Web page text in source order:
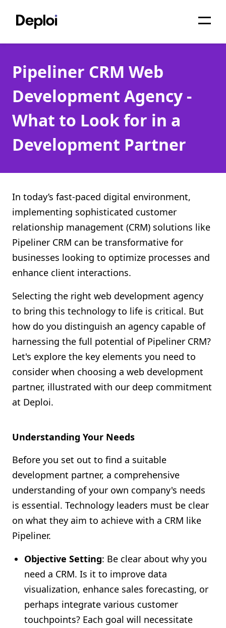
Services
Pricing
Projects
About
Migrations
API
Shopify FAQ Hub
Contact Us
Pipeliner CRM Web
Development Agency -
What to Look for in a
Development Partner
In today’s fast-paced digital environment,
implementing sophisticated customer
relationship management (CRM) solutions like
Pipeliner CRM can be transformative for
businesses looking to optimize processes and
enhance client interactions.
Selecting the right web development agency
to bring this technology to life is critical. But
how do you distinguish an agency capable of
harnessing the full potential of Pipeliner CRM?
Let's explore the key elements you need to
consider when choosing a web development
partner, illustrated with our deep commitment
at Deploi.
Understanding Your Needs
Before you set out to find a suitable
development partner, a comprehensive
understanding of your own company's needs
is essential. Technology leaders must be clear
on what they aim to achieve with a CRM like
Pipeliner.
Objective Setting: Be clear about why you
need a CRM. Is it to improve data
visualization, enhance sales forecasting, or
perhaps integrate various customer
touchpoints? Each goal will necessitate